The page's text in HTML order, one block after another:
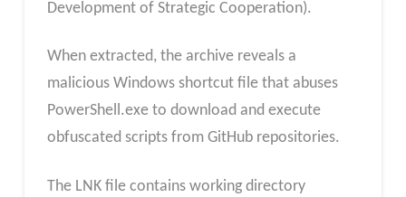
Development of Strategic Cooperation).
When extracted, the archive reveals a
malicious Windows shortcut file that abuses
PowerShell.exe to download and execute
obfuscated scripts from GitHub repositories.
The LNK file contains working directory